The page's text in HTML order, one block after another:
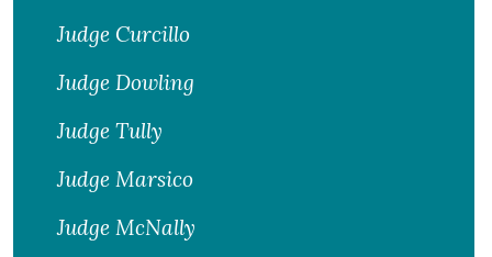
Judge Curcillo
Judge Dowling
Judge Tully
Judge Marsico
Judge McNally